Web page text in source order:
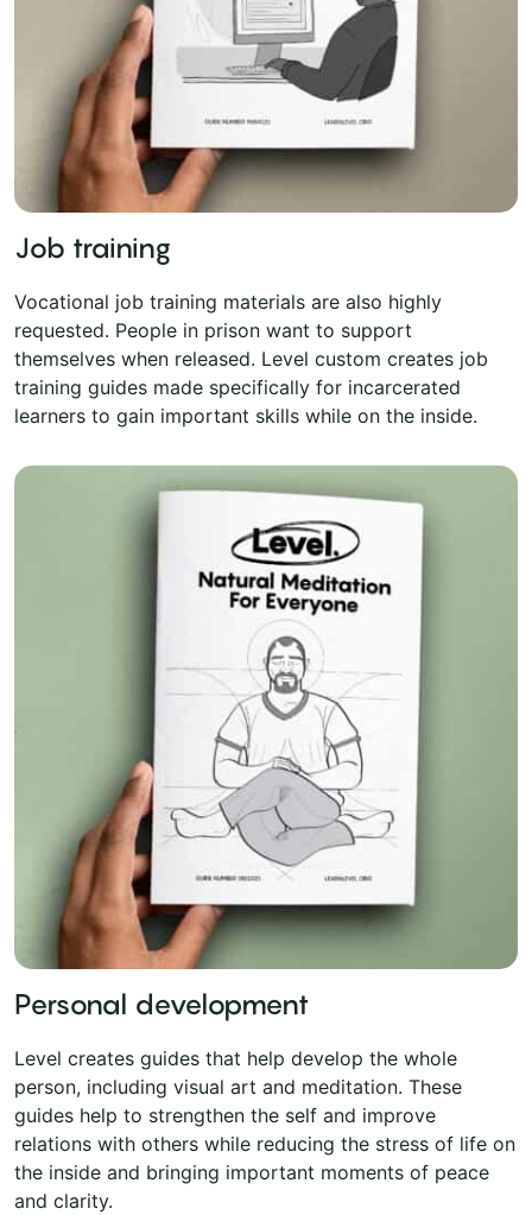
Job training
Vocational job training materials are also highly
requested. People in prison want to support
themselves when released. Level custom creates job
training guides made specifically for incarcerated
learners to gain important skills while on the inside.
Personal development
Level creates guides that help develop the whole
person, including visual art and meditation. These
guides help to strengthen the self and improve
relations with others while reducing the stress of life on
the inside and bringing important moments of peace
and clarity.